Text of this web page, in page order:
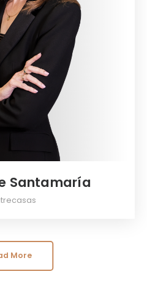
Santamaría
More